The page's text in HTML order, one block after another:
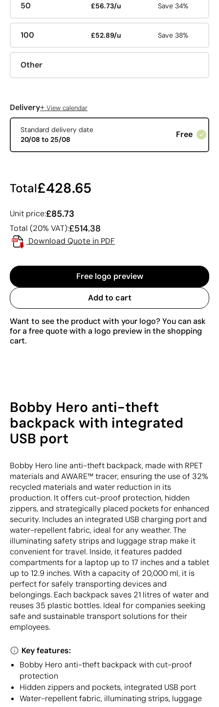
50 £56.73/u Save 34%
100 £52.89/u Save 38%
Other
Delivery+ View calendar
Standard delivery date
20/08 to 25/08
Free
Total£428.65
Unit price:£85.73
Total (20% VAT):£514.38
Download Quote in PDF
Free logo preview
Add to cart
Want to see the product with your logo? You can ask
for a free quote with a logo preview in the shopping
cart.
Bobby Hero anti-theft
backpack with integrated
USB port
Bobby Hero line anti-theft backpack, made with RPET
materials and AWARE™ tracer, ensuring the use of 32%
recycled materials and water reduction in its
production. It offers cut-proof protection, hidden
zippers, and strategically placed pockets for enhanced
security. Includes an integrated USB charging port and
water-repellent fabric, ideal for any weather. The
illuminating safety strips and luggage strap make it
convenient for travel. Inside, it features padded
compartments for a laptop up to 17 inches and a tablet
up to 12.9 inches. With a capacity of 20,000 ml, it is
perfect for safely transporting devices and
belongings. Each backpack saves 21 litres of water and
reuses 35 plastic bottles. Ideal for companies seeking
safe and sustainable transport solutions for their
employees.
Key features:
Bobby Hero anti-theft backpack with cut-proof
protection
Hidden zippers and pockets, integrated USB port
Water-repellent fabric, illuminating strips, luggage